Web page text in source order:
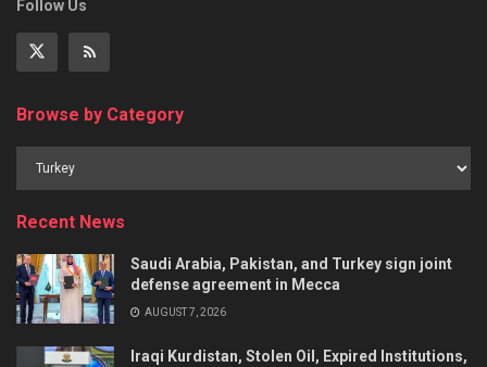
Follow Us
Browse by Category
Recent News
Saudi Arabia, Pakistan, and Turkey sign joint
defense agreement in Mecca
AUGUST 7, 2026
Iraqi Kurdistan, Stolen Oil, Expired Institutions,